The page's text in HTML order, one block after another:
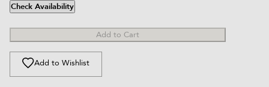
Check Availability
Add to Cart
Add to Wishlist